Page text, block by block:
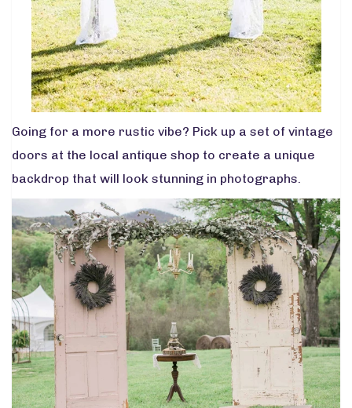
Going for a more rustic vibe? Pick up a set of vintage
doors at the local antique shop to create a unique
backdrop that will look stunning in photographs.